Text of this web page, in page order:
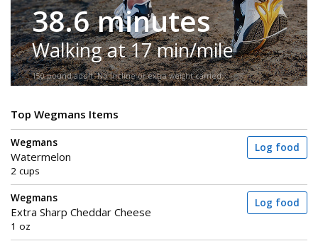
38.6 minutes
Walking at 17 min/mile
150-pound adult. No incline or extra weight carried.
Top Wegmans Items
Wegmans
Watermelon
2 cups
Log food
Wegmans
Extra Sharp Cheddar Cheese
1 oz
Log food